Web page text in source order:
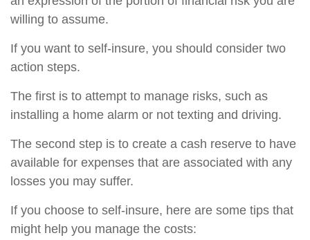
willing to assume.
If you want to self-insure, you should consider two
action steps.
The first is to attempt to manage risks, such as
installing a home alarm or not texting and driving.
The second step is to create a cash reserve to have
available for expenses that are associated with any
losses you may suffer.
If you choose to self-insure, here are some tips that
might help you manage the costs: